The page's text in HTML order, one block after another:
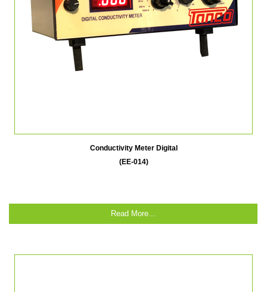
Conductivity Meter Digital
(EE-014)
Read More...